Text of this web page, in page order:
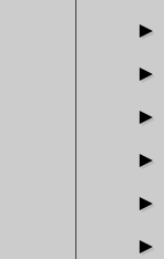
►
►
►
►
►
►